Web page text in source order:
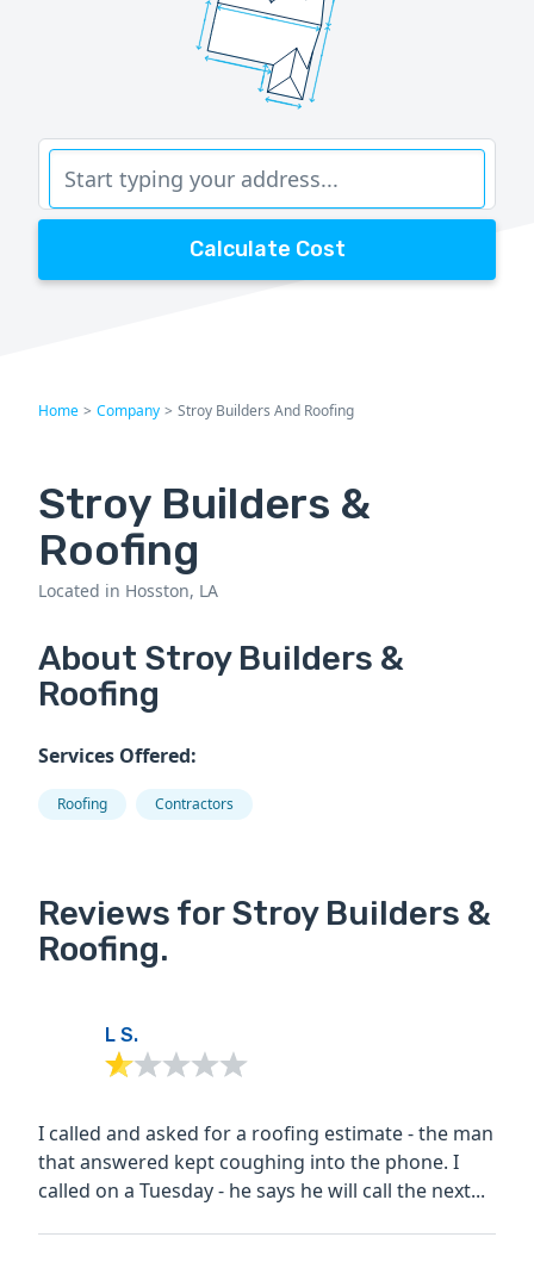
Calculate Cost
Home > Company > Stroy Builders And Roofing
Stroy Builders &
Roofing
Located in Hosston, LA
About Stroy Builders &
Roofing
Services Offered:
Roofing Contractors
Reviews for Stroy Builders &
Roofing.
L S.
I called and asked for a roofing estimate - the man
that answered kept coughing into the phone. I
called on a Tuesday - he says he will call the next...